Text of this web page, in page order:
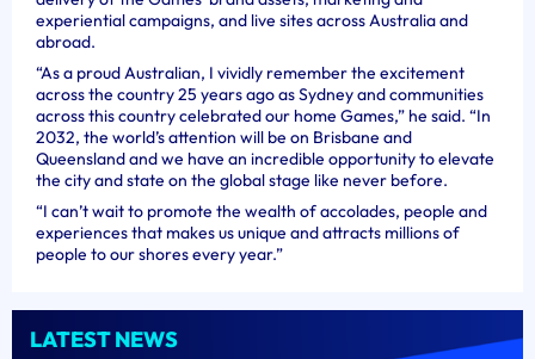
experiential campaigns, and live sites across Australia and
abroad.
“As a proud Australian, I vividly remember the excitement
across the country 25 years ago as Sydney and communities
across this country celebrated our home Games,” he said. “In
2032, the world’s attention will be on Brisbane and
Queensland and we have an incredible opportunity to elevate
the city and state on the global stage like never before.
“I can’t wait to promote the wealth of accolades, people and
experiences that makes us unique and attracts millions of
people to our shores every year.”
LATEST NEWS